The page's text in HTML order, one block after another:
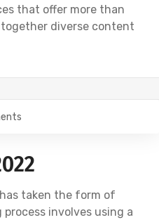
that offer more than
diverse content
taken the form of
involves using a